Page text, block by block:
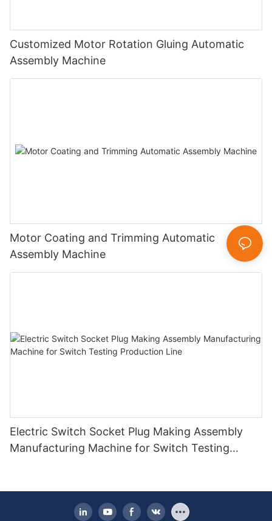
Customized Motor Rotation Gluing Automatic
Assembly Machine
Motor Coating and Trimming Automatic
Assembly Machine
Electric Switch Socket Plug Making Assembly
Manufacturing Machine for Switch Testing